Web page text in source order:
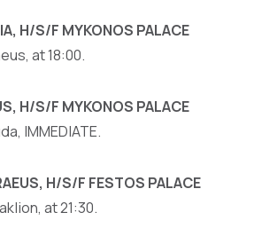
H/S/F MYKONOS PALACE
at 18:00.
H/S/F MYKONOS PALACE
IMMEDIATE.
H/S/F FESTOS PALACE
at 21:30.